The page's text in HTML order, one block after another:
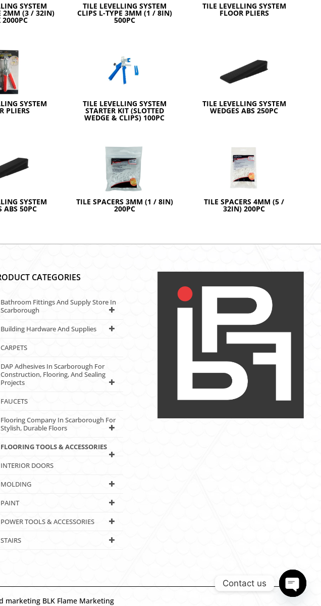
SYSTEM
2MM (3 / 32IN)
2000PC
TILE LEVELLING SYSTEM
CLIPS L-TYPE 3MM (1 / 8IN)
500PC
TILE LEVELLING SYSTEM
FLOOR PLIERS
SYSTEM
PLIERS
TILE LEVELLING SYSTEM
STARTER KIT (SLOTTED
WEDGE & CLIPS) 100PC
TILE LEVELLING SYSTEM
WEDGES ABS 250PC
SYSTEM
ABS 50PC
TILE SPACERS 3MM (1 / 8IN)
200PC
TILE SPACERS 4MM (5 /
32IN) 200PC
CATEGORIES
Bathroom Fittings And Supply Store In
Scarborough
Building Hardware And Supplies
CARPETS
DAP Adhesives In Scarborough For
Construction, Flooring, And Sealing
Projects
FAUCETS
Flooring Company In Scarborough For
Stylish, Durable Floors
FLOORING TOOLS & ACCESSORIES
INTERIOR DOORS
MOLDING
PAINT
POWER TOOLS & ACCESSORIES
STAIRS
marketing BLK Flame Marketing
Contact us